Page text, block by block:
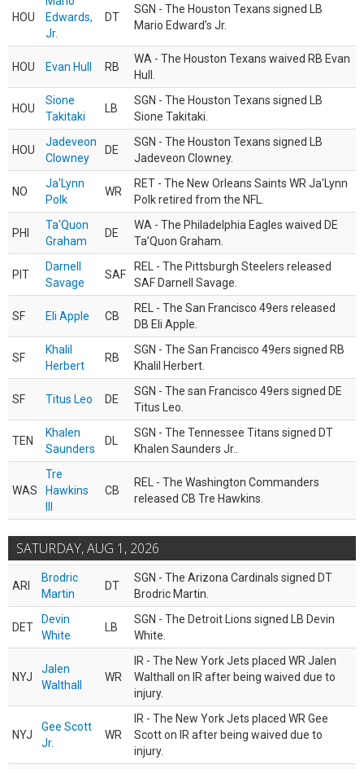
HOU
Edwards,
Jr.
DT
SGN - The Houston Texans signed LB
Mario Edward’s Jr.
HOU Evan Hull RB
WA - The Houston Texans waived RB Evan
Hull.
HOU
Sione
Takitaki
LB
SGN - The Houston Texans signed LB
Sione Takitaki.
HOU
Jadeveon
Clowney
DE
SGN - The Houston Texans signed LB
Jadeveon Clowney.
NO
Ja'Lynn
Polk
WR
RET - The New Orleans Saints WR Ja'Lynn
Polk retired from the NFL.
PHI
Ta'Quon
Graham
DE
WA - The Philadelphia Eagles waived DE
Ta’Quon Graham.
PIT
Darnell
Savage
SAF
REL - The Pittsburgh Steelers released
SAF Darnell Savage.
SF Eli Apple CB
REL - The San Francisco 49ers released
DB Eli Apple.
SF
Khalil
Herbert
RB
SGN - The San Francisco 49ers signed RB
Khalil Herbert.
SF Titus Leo DE
SGN - The san Francisco 49ers signed DE
Titus Leo.
TEN
Khalen
Saunders
DL
SGN - The Tennessee Titans signed DT
Khalen Saunders Jr..
WAS
Tre
Hawkins
CB
REL - The Washington Commanders
released CB Tre Hawkins.
SATURDAY, AUG 1, 2026
ARI
Brodric
Martin
DT
SGN - The Arizona Cardinals signed DT
Brodric Martin.
DET
Devin
White
LB
SGN - The Detroit Lions signed LB Devin
White.
NYJ
Jalen
Walthall
WR
IR - The New York Jets placed WR Jalen
Walthall on IR after being waived due to
injury.
NYJ
Gee Scott
Jr.
WR
IR - The New York Jets placed WR Gee
Scott on IR after being waived due to
injury.